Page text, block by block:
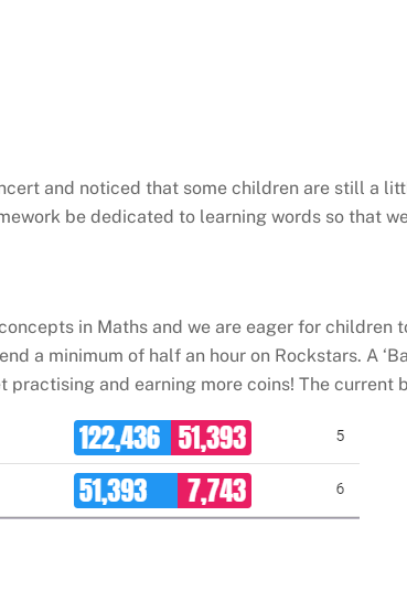
and noticed that some children are still a
be dedicated to learning words so that
in Maths and we are eager for
a minimum of half an hour on Rockstars. A
practising and earning more coins! The current